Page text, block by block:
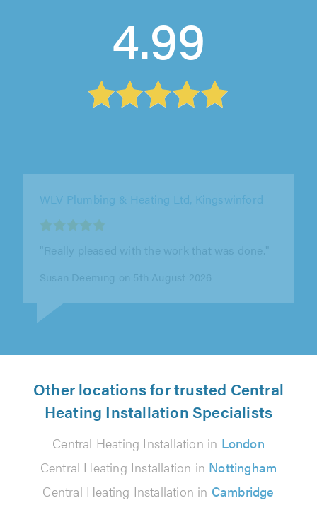
4.99
JNM Homes Limited, Wolverhampton
"James is a wonderful chap. Helped me very
Other locations for trusted Central
Heating Installation Specialists
Central Heating Installation in London
Central Heating Installation in Nottingham
Central Heating Installation in Cambridge